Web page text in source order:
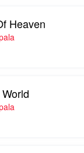
Heaven